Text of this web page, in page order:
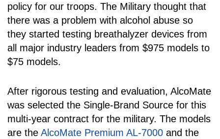
policy for our troops. The Military thought that
there was a problem with alcohol abuse so
they started testing breathalyzer devices from
all major industry leaders from $975 models to
$75 models.
After rigorous testing and evaluation, AlcoMate
was selected the Single-Brand Source for this
multi-year contract for the military. The models
are the AlcoMate Premium AL-7000 and the